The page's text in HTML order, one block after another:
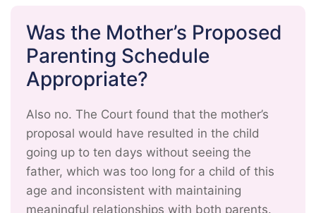
Was the Mother’s Proposed
Parenting Schedule
Appropriate?
Also no. The Court found that the mother’s
proposal would have resulted in the child
going up to ten days without seeing the
father, which was too long for a child of this
age and inconsistent with maintaining
meaningful relationships with both parents.